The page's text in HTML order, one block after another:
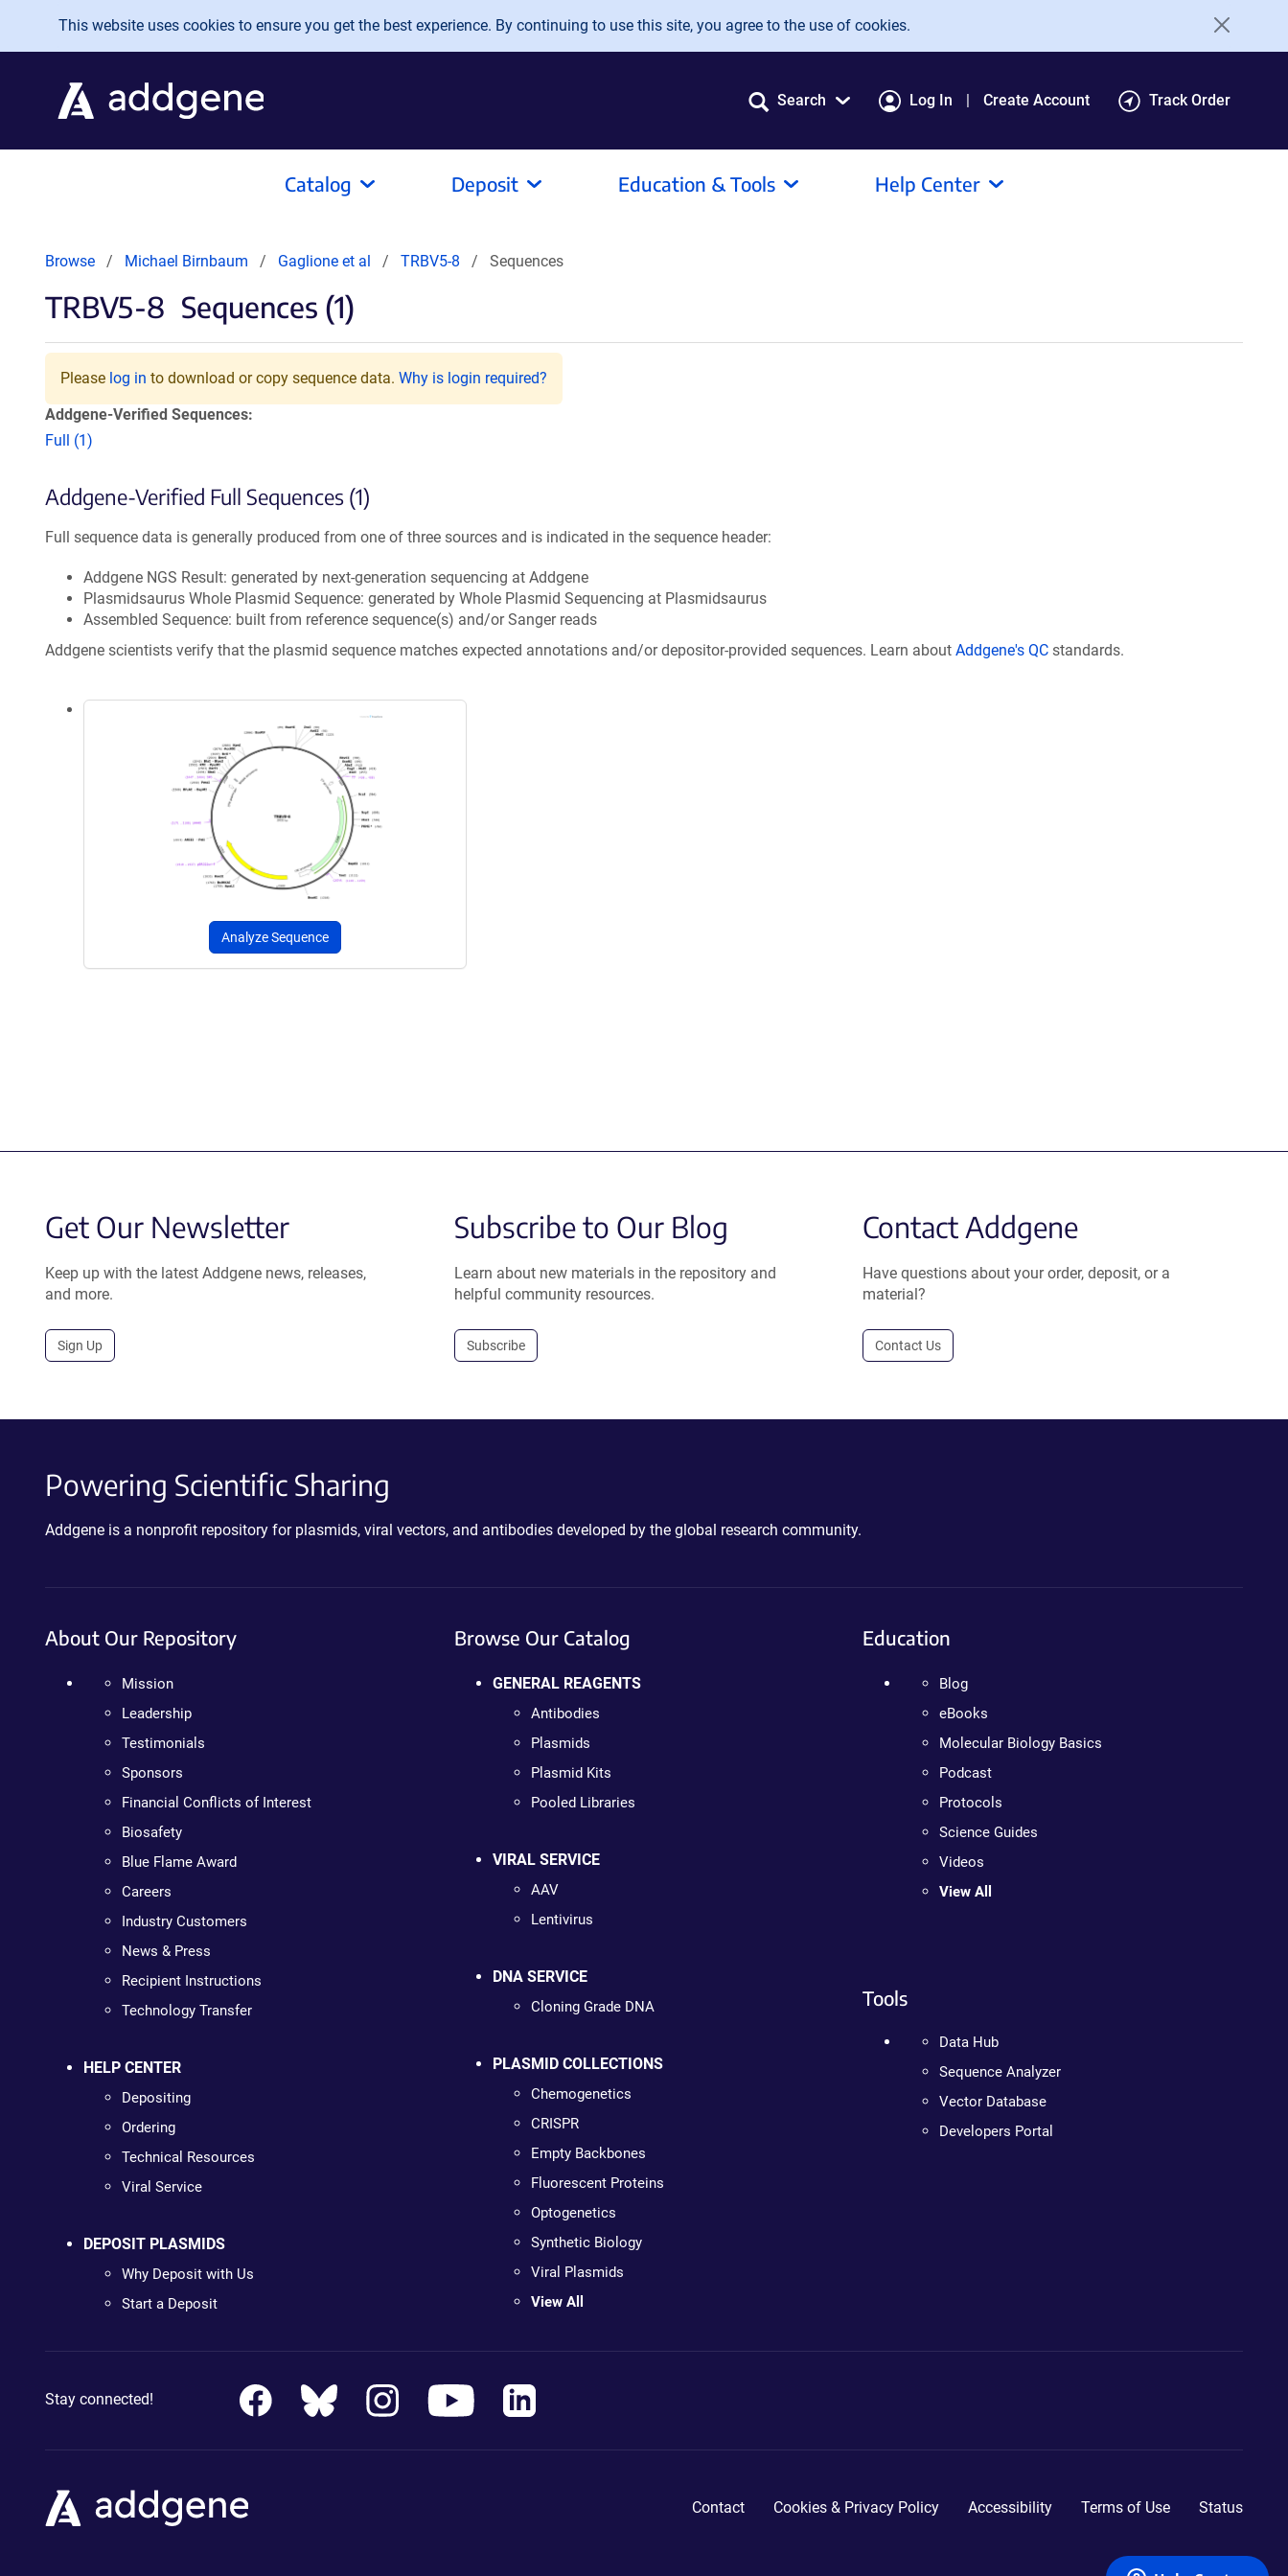
Skip to main content
This website uses cookies to ensure you get the best experience. By continuing to use this site, you agree to the use of cookies.
Search Log In Create Account Track Order
Catalog Deposit Education & Tools Help Center
Browse Michael Birnbaum Gaglione et al TRBV5-8 Sequences
TRBV5-8 Sequences (1)
Please log in to download or copy sequence data. Why is login required?
Addgene-Verified Sequences:
Full (1)
Addgene-Verified Full Sequences (1)
Full sequence data is generally produced from one of three sources and is indicated in the sequence header:
Addgene NGS Result: generated by next-generation sequencing at Addgene
Plasmidsaurus Whole Plasmid Sequence: generated by Whole Plasmid Sequencing at Plasmidsaurus
Assembled Sequence: built from reference sequence(s) and/or Sanger reads
Addgene scientists verify that the plasmid sequence matches expected annotations and/or depositor-provided sequences. Learn about Addgene's QC standards.
Analyze Sequence
Get Our Newsletter
Keep up with the latest Addgene news, releases,
and more.
Sign Up
Subscribe to Our Blog
Learn about new materials in the repository and
helpful community resources.
Subscribe
Contact Addgene
Have questions about your order, deposit, or a
material?
Contact Us
Powering Scientific Sharing
Addgene is a nonprofit repository for plasmids, viral vectors, and antibodies developed by the global research community.
About Our Repository
Mission
Leadership
Testimonials
Sponsors
Financial Conflicts of Interest
Biosafety
Blue Flame Award
Careers
Industry Customers
News & Press
Recipient Instructions
Technology Transfer
HELP CENTER
Depositing
Ordering
Technical Resources
Viral Service
DEPOSIT PLASMIDS
Why Deposit with Us
Start a Deposit
Browse Our Catalog
GENERAL REAGENTS
Antibodies
Plasmids
Plasmid Kits
Pooled Libraries
VIRAL SERVICE
AAV
Lentivirus
DNA SERVICE
Cloning Grade DNA
PLASMID COLLECTIONS
Chemogenetics
CRISPR
Empty Backbones
Fluorescent Proteins
Optogenetics
Synthetic Biology
Viral Plasmids
View All
Education
Blog
eBooks
Molecular Biology Basics
Podcast
Protocols
Science Guides
Videos
View All
Tools
Data Hub
Sequence Analyzer
Vector Database
Developers Portal
Stay connected!
Contact Cookies & Privacy Policy Accessibility Terms of Use Status